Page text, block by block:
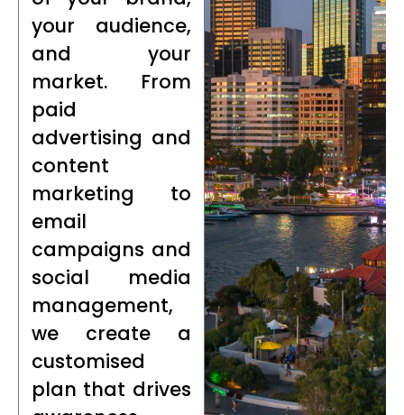
your audience,
and your
market. From
paid
advertising and
content
marketing to
email
campaigns and
social media
management,
we create a
customised
plan that drives